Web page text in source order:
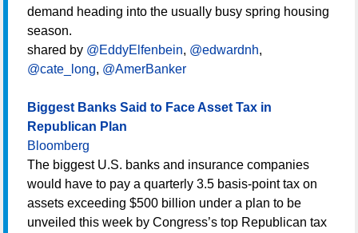
demand heading into the usually busy spring housing
season.
shared by @EddyElfenbein, @edwardnh,
@cate_long, @AmerBanker
Biggest Banks Said to Face Asset Tax in
Republican Plan
Bloomberg
The biggest U.S. banks and insurance companies
would have to pay a quarterly 3.5 basis-point tax on
assets exceeding $500 billion under a plan to be
unveiled this week by Congress’s top Republican tax